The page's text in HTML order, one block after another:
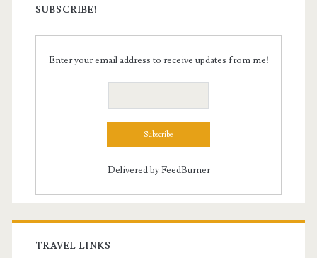
SUBSCRIBE!
Enter your email address to receive updates from me!
Delivered byFeedBurner
TRAVEL LINKS